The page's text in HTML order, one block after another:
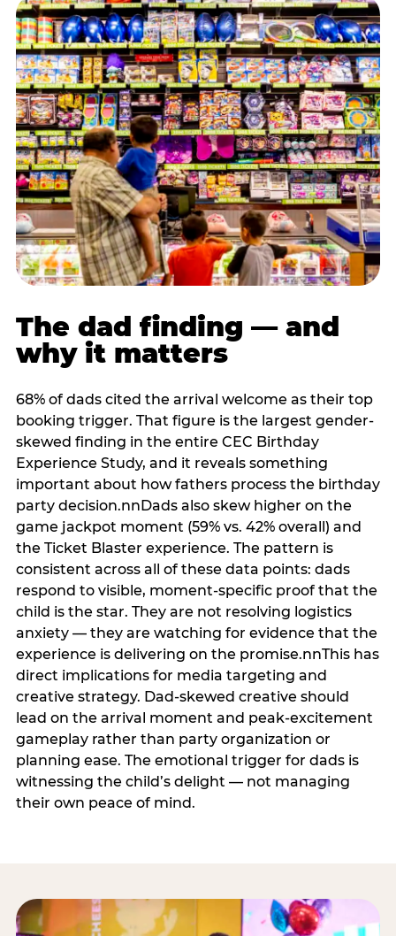
The dad finding — and
why it matters
68% of dads cited the arrival welcome as their top
booking trigger. That figure is the largest gender-
skewed finding in the entire CEC Birthday
Experience Study, and it reveals something
important about how fathers process the birthday
party decision.nnDads also skew higher on the
game jackpot moment (59% vs. 42% overall) and
the Ticket Blaster experience. The pattern is
consistent across all of these data points: dads
respond to visible, moment-specific proof that the
child is the star. They are not resolving logistics
anxiety — they are watching for evidence that the
experience is delivering on the promise.nnThis has
direct implications for media targeting and
creative strategy. Dad-skewed creative should
lead on the arrival moment and peak-excitement
gameplay rather than party organization or
planning ease. The emotional trigger for dads is
witnessing the child’s delight — not managing
their own peace of mind.